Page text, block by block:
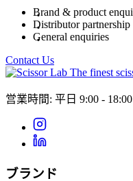
Brand & product
Distributor partnership
General enquiries
Contact Us
The finest
営業時間: 平日 9:00 -
ブランド